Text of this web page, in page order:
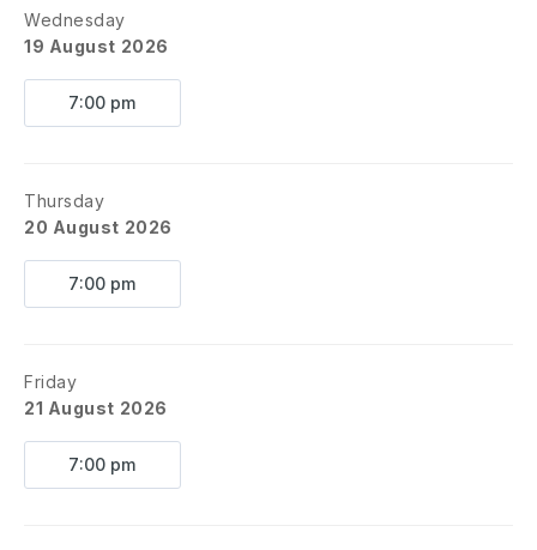
Wednesday
19 August 2026
7:00 pm
Thursday
20 August 2026
7:00 pm
Friday
21 August 2026
7:00 pm